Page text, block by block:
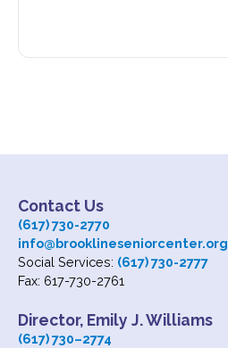
Contact Us
(617) 730-2770
info@brooklineseniorcenter.org
Social Services: (617) 730-2777
Fax: 617-730-2761
Director, Emily J. Williams
(617) 730–2774